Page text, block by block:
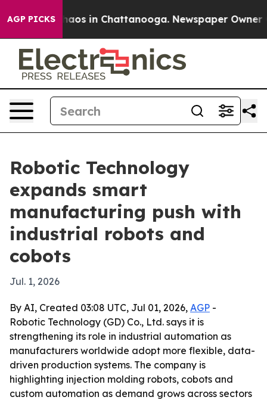
AGP PICKSChaos in Chattanooga. Newspaper Owner
Robotic Technology
expands smart
manufacturing push with
industrial robots and
cobots
Jul. 1, 2026
By AI, Created 03:08 UTC, Jul 01, 2026, AGP -
Robotic Technology (GD) Co., Ltd. says it is
strengthening its role in industrial automation as
manufacturers worldwide adopt more flexible, data-
driven production systems. The company is
highlighting injection molding robots, cobots and
custom automation as demand grows across sectors